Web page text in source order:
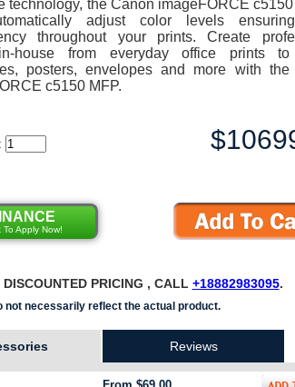
technology, the Canon imageFORCE
adjust color levels
throughout your prints. Create
house from everyday office prints to
posters, envelopes and more with the
c5150 MFP.
To Apply Now!
PRICING , CALL +18882983095.
not necessarily reflect the actual product.
Reviews